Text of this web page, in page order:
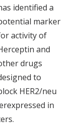
identified a
marker
activity of
and
drugs
to
HER2/neu
in